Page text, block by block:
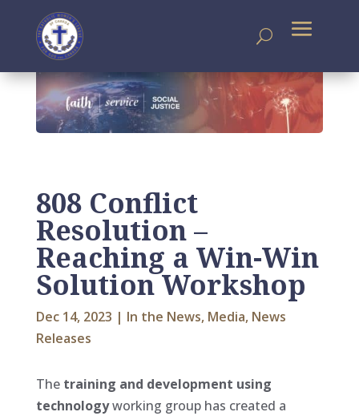
808 Conflict
Resolution –
Reaching a Win-Win
Solution Workshop
Dec 14, 2023 | In the News, Media, News
Releases
The training and development using
technologyworking group has created a